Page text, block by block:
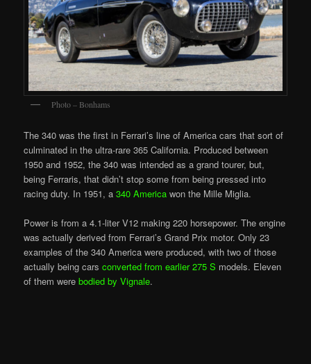
Photo – Bonhams
The 340 was the first in Ferrari’s line of America cars that sort of
culminated in the ultra-rare 365 California. Produced between
1950 and 1952, the 340 was intended as a grand tourer, but,
being Ferraris, that didn’t stop some from being pressed into
racing duty. In 1951, a340 America won the Mille Miglia.
Power is from a 4.1-liter V12 making 220 horsepower. The engine
was actually derived from Ferrari’s Grand Prix motor. Only 23
examples of the 340 America were produced, with two of those
actually being carsconverted from earlier 275 S models. Eleven
of them werebodied by Vignale.